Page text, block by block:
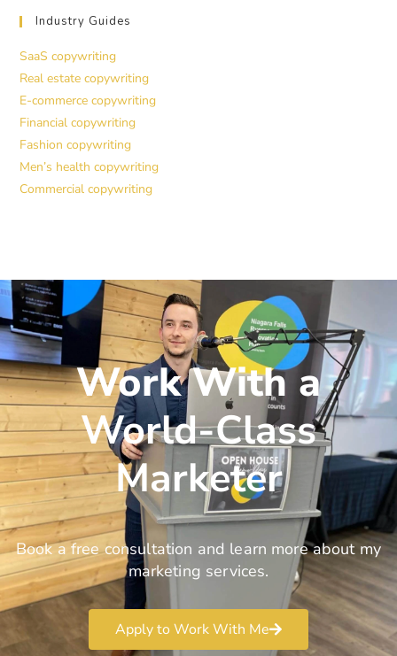
Industry Guides
SaaS copywriting
Real estate copywriting
E-commerce copywriting
Financial copywriting
Fashion copywriting
Men’s health copywriting
Commercial copywriting
Work With a
World-Class
Marketer
Book a free consultation and learn more about my
marketing services.
Apply to Work With Me